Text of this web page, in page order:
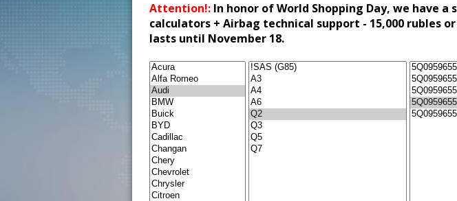
Attention!: In honor of World Shopping Day, we have
calculators + Airbag technical support - 15,000 rubles
lasts until November 18.